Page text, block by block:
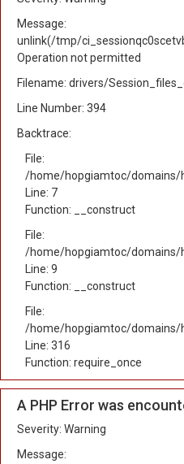
Message:
unlink(/tmp/
Operation not permitted
Filename: drivers/
Line Number: 394
Backtrace:
File:
/home/hopgiamtoc/domains/
Line: 7
Function: __construct
File:
/home/hopgiamtoc/domains/
Line: 9
Function: __construct
File:
/home/hopgiamtoc/domains/
Line: 316
Function: require_once
A PHP Error was
Severity: Warning
Message: